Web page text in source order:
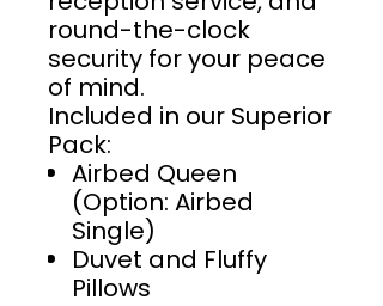
round-the-clock
security for your peace
of mind.
Included in our Superior
Pack:
Airbed Queen
(Option: Airbed
Single)
Duvet and Fluffy
Pillows